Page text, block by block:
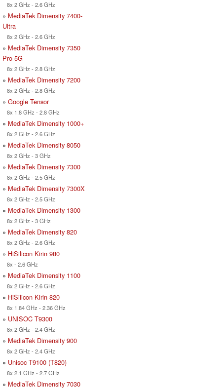
8x 2 GHz - 2.6 GHz
» MediaTek Dimensity 7400-
Ultra
8x 2 GHz - 2.6 GHz
» MediaTek Dimensity 7350
Pro 5G
8x 2 GHz - 2.8 GHz
» MediaTek Dimensity 7200
8x 2 GHz - 2.8 GHz
» Google Tensor
8x 1.8 GHz - 2.8 GHz
» MediaTek Dimensity 1000+
8x 2 GHz - 2.6 GHz
» MediaTek Dimensity 8050
8x 2 GHz - 3 GHz
» MediaTek Dimensity 7300
8x 2 GHz - 2.5 GHz
» MediaTek Dimensity 7300X
8x 2 GHz - 2.5 GHz
» MediaTek Dimensity 1300
8x 2 GHz - 3 GHz
» MediaTek Dimensity 820
8x 2 GHz - 2.6 GHz
» HiSilicon Kirin 980
8x - 2.6 GHz
» MediaTek Dimensity 1100
8x 2 GHz - 2.6 GHz
» HiSilicon Kirin 820
8x 1.84 GHz - 2.36 GHz
» UNISOC T9300
8x 2 GHz - 2.4 GHz
» MediaTek Dimensity 900
8x 2 GHz - 2.4 GHz
» Unisoc T9100 (T820)
8x 2.1 GHz - 2.7 GHz
» MediaTek Dimensity 7030